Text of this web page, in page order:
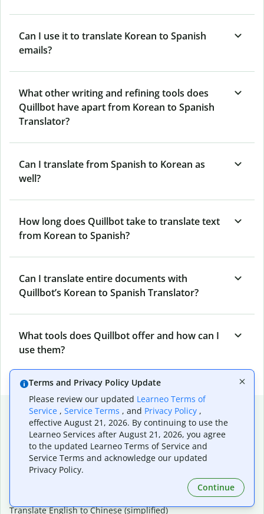
Can I use it to translate Korean to Spanish
emails?
What other writing and refining tools does
Quillbot have apart from Korean to Spanish
Translator?
Can I translate from Spanish to Korean as
well?
How long does Quillbot take to translate text
from Korean to Spanish?
Can I translate entire documents with
Quillbot’s Korean to Spanish Translator?
What tools does Quillbot offer and how can I
use them?
Popular language translations
Popular
Translate English to Spanish
Translate English to French
Translate English to Portuguese (Brazilian)
Translate English to Chinese (simplified)
Terms and Privacy Policy Update
Please review our updated Learneo Terms of
Service , Service Terms , and Privacy Policy ,
effective August 21, 2026. By continuing to use the
Learneo Services after August 21, 2026, you agree
to the updated Learneo Terms of Service and
Service Terms and acknowledge our updated
Privacy Policy.
Continue